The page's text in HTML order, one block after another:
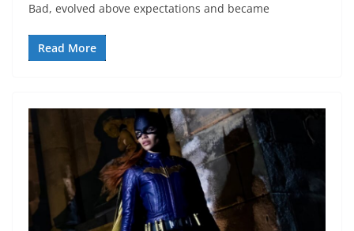
Bad, evolved above expectations and became
Read More